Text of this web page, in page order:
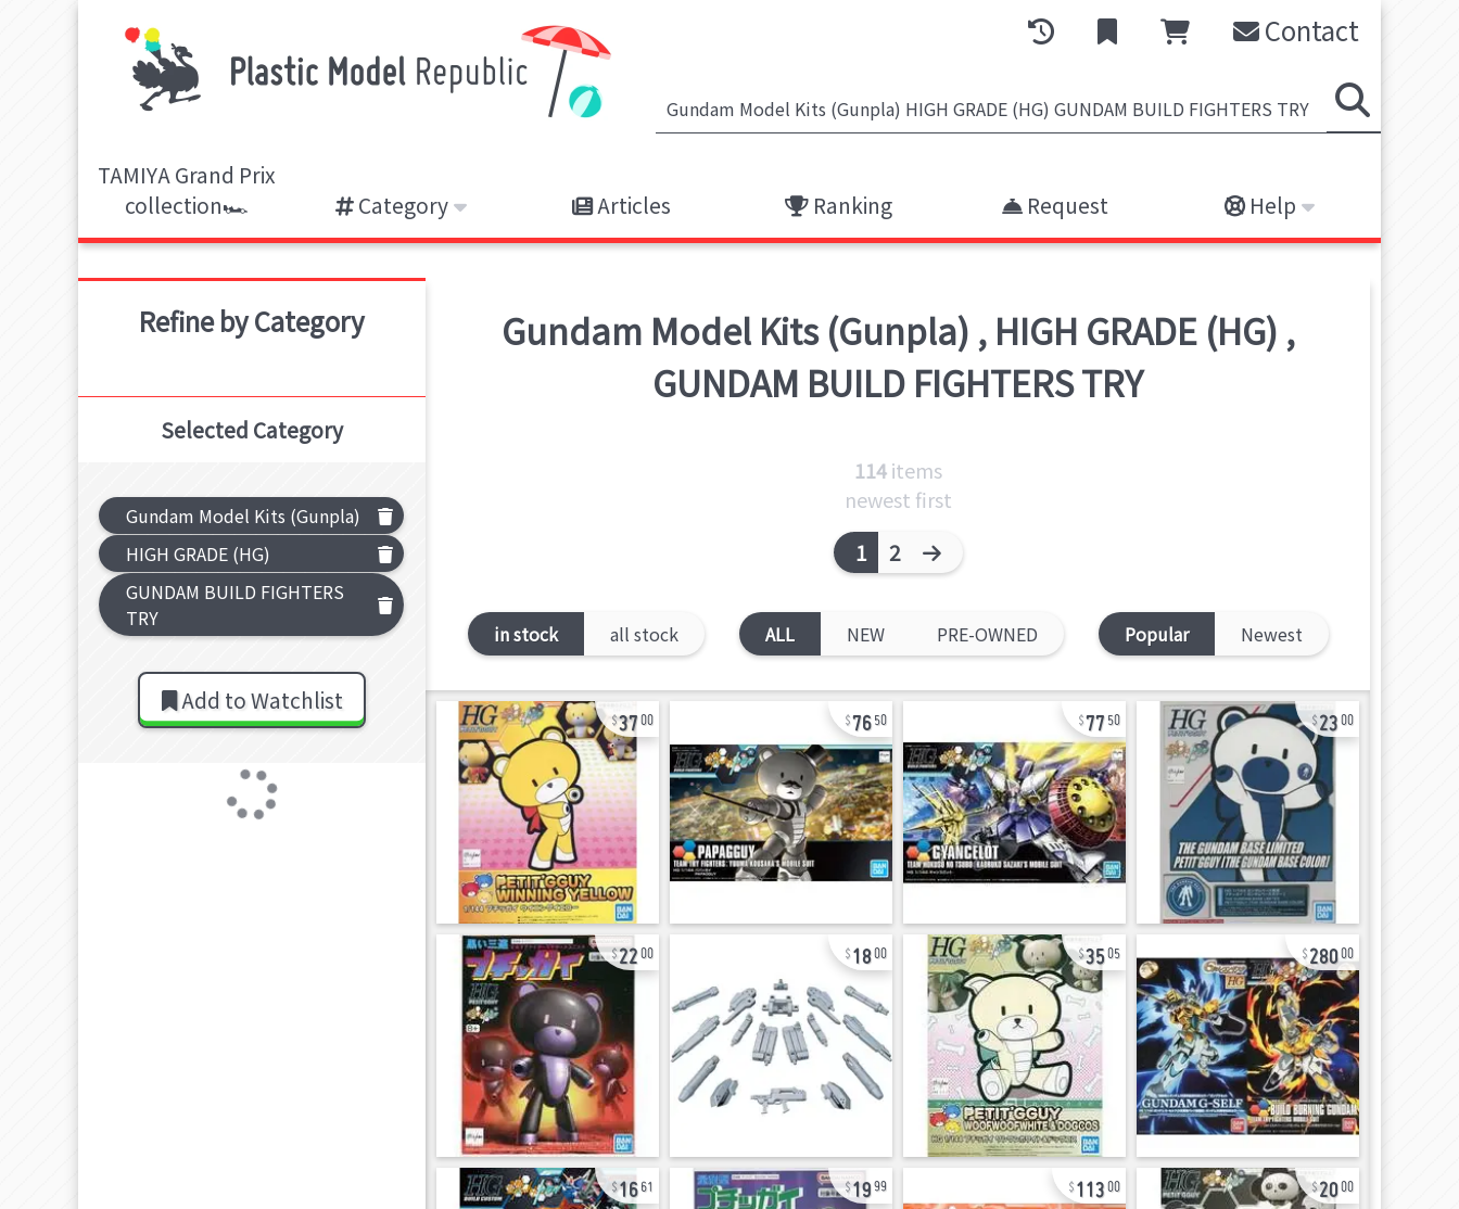
Contact
TAMIYA Grand Prix
collection🏎️
Category Articles Ranking Request Help
Refine by Category
Selected Category
Gundam Model Kits (Gunpla)
HIGH GRADE (HG)
GUNDAM BUILD FIGHTERS
TRY
Add to Watchlist
Gundam Model Kits (Gunpla) , HIGH GRADE (HG) ,
GUNDAM BUILD FIGHTERS TRY
114items
newest first
1 2
in stock all stock ALL NEW PRE-OWNED Popular Newest
3700 76 50 77 50 23 00
2200 1800 3505 28000
16 61 1999 113 00 2000